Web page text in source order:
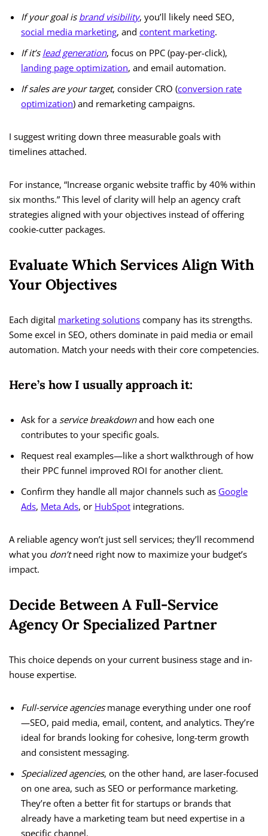
If your goal is brand visibility, you’ll likely need SEO,
social media marketing, and content marketing.
If it’s lead generation, focus on PPC (pay-per-click),
landing page optimization, and email automation.
If sales are your target, consider CRO (conversion rate
optimization) and remarketing campaigns.
I suggest writing down three measurable goals with
timelines attached.
For instance, “Increase organic website traffic by 40% within
six months.” This level of clarity will help an agency craft
strategies aligned with your objectives instead of offering
cookie-cutter packages.
Evaluate Which Services Align With
Your Objectives
Each digital marketing solutions company has its strengths.
Some excel in SEO, others dominate in paid media or email
automation. Match your needs with their core competencies.
Here’s how I usually approach it:
Ask for a service breakdownand how each one
contributes to your specific goals.
Request real examples—like a short walkthrough of how
their PPC funnel improved ROI for another client.
Confirm they handle all major channels such as Google
Ads, Meta Ads, or HubSpot integrations.
A reliable agency won’t just sell services; they’ll recommend
what you don’tneed right now to maximize your budget’s
impact.
Decide Between A Full-Service
Agency Or Specialized Partner
This choice depends on your current business stage and in-
house expertise.
Full-service agenciesmanage everything under one roof
—SEO, paid media, email, content, and analytics. They’re
ideal for brands looking for cohesive, long-term growth
and consistent messaging.
Specialized agencies, on the other hand, are laser-focused
on one area, such as SEO or performance marketing.
They’re often a better fit for startups or brands that
already have a marketing team but need expertise in a
specific channel.